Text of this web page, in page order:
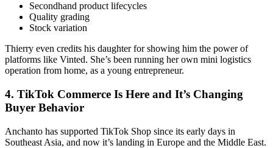
Secondhand product lifecycles
Quality grading
Stock variation
Thierry even credits his daughter for showing him the power of
platforms like Vinted. She’s been running her own mini logistics
operation from home, as a young entrepreneur.
4. TikTok Commerce Is Here and It’s Changing
Buyer Behavior
Anchanto has supported TikTok Shop since its early days in
Southeast Asia, and now it’s landing in Europe and the Middle East.